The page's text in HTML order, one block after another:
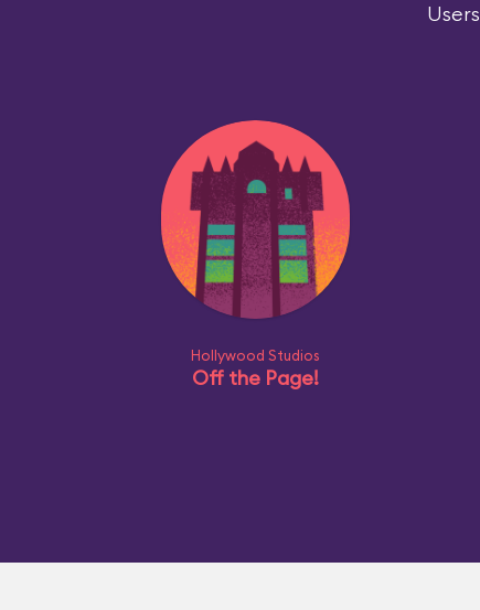
Hollywood Studios
Off the Page!